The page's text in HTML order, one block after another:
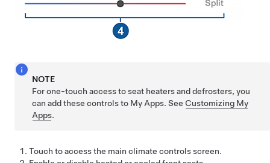
NOTE
For one-touch access to seat heaters and defrosters, you
can add these controls to My Apps. See Customizing My
Apps.
Touch to access the main climate controls screen.